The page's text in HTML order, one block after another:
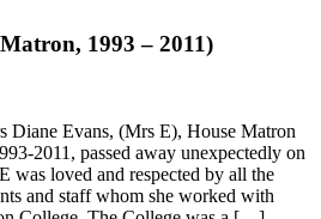
1993 – 2011)
Diane Evans, (Mrs E), House Matron
2011, passed away unexpectedly on
was loved and respected by all the
and staff whom she worked with